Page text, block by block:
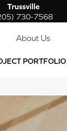
Trussville
730-7568
About Us
PORTFOLIO